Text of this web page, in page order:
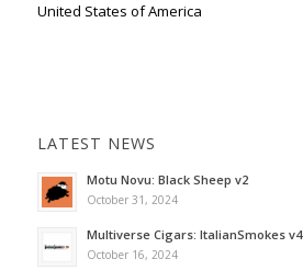
United States of America
LATEST NEWS
Motu Novu: Black Sheep v2
October 31, 2024
Multiverse Cigars: ItalianSmokes v4
October 16, 2024